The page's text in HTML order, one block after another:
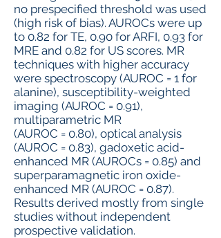
no prespecified threshold was used
(high risk of bias). AUROCs were up
to 0.82 for TE, 0.90 for ARFI, 0.93 for
MRE and 0.82 for US scores. MR
techniques with higher accuracy
were spectroscopy (AUROC = 1 for
alanine), susceptibility-weighted
imaging (AUROC = 0.91),
multiparametric MR
(AUROC = 0.80), optical analysis
(AUROC = 0.83), gadoxetic acid-
enhanced MR (AUROCs = 0.85) and
superparamagnetic iron oxide-
enhanced MR (AUROC = 0.87).
Results derived mostly from single
studies without independent
prospective validation.